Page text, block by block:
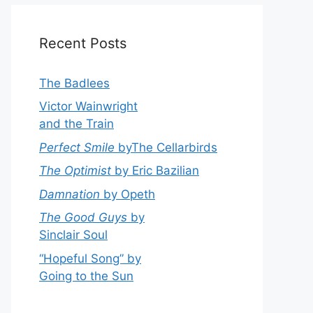
Recent Posts
The Badlees
Victor Wainwright
and the Train
Perfect Smile byThe Cellarbirds
The Optimist by Eric Bazilian
Damnation by Opeth
The Good Guys by
Sinclair Soul
“Hopeful Song” by
Going to the Sun